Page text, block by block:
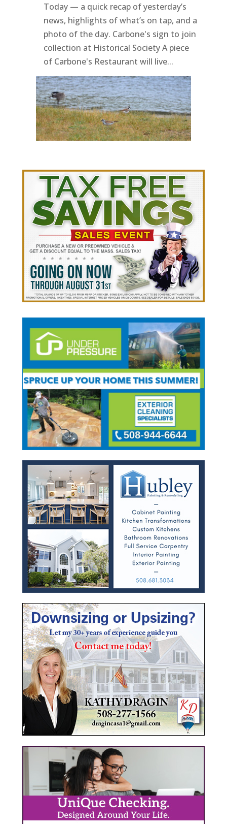
Today — a quick recap of yesterday’s
news, highlights of what’s on tap, and a
photo of the day. Carbone's sign to join
collection at Historical Society A piece
of Carbone's Restaurant will live...